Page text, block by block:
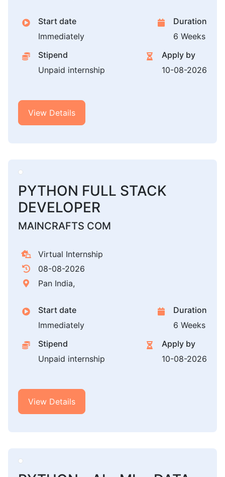
Start date
Immediately
Duration
6 Weeks
Stipend
Unpaid internship
Apply by
10-08-2026
View Details
PYTHON FULL STACK
DEVELOPER
MAINCRAFTS COM
Virtual Internship
08-08-2026
Pan India,
Start date
Immediately
Duration
6 Weeks
Stipend
Unpaid internship
Apply by
10-08-2026
View Details